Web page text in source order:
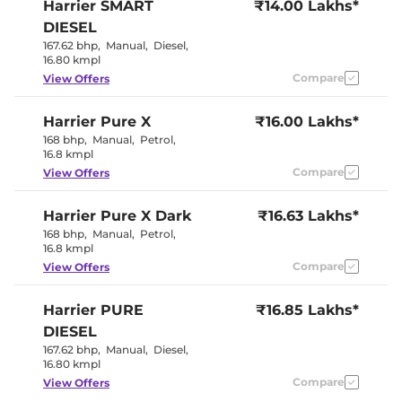
Sport
Paddle Shifter
Yes
Interior Details
Yes
Upholstery Type
Leatherette
Instrument Cluster
Speedometer
Digital
Exterior Details
235/65 R17
Harrier SMART
DIESEL
167.62 bhp, Manual, Diesel,
16.80 kmpl
₹14.00 Lakhs*
View Offers Compare
Harrier Pure X
168 bhp, Manual, Petrol,
16.8 kmpl
₹16.00 Lakhs*
View Offers Compare
Harrier Pure X Dark
168 bhp, Manual, Petrol,
16.8 kmpl
₹16.63 Lakhs*
View Offers Compare
Harrier PURE
DIESEL
167.62 bhp, Manual, Diesel,
16.80 kmpl
₹16.85 Lakhs*
View Offers Compare